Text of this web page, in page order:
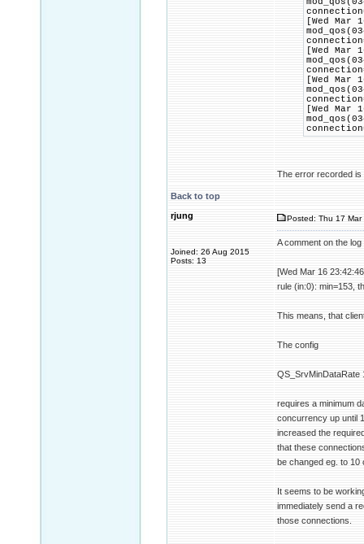
[Wed
[Wed
[Wed
[Wed
The error recorded is
Back to top
rjung
Joined: 26 Aug 2015
Posts: 13
Posted: Thu 17
A comment on the
[Wed Mar 16
rule (in:0): min=153,
This means, that
The config
QS_SrvMinDataRate
requires a minimum
concurrency up until
increased the
that these
be changed eg. to 10
It seems to be
immediately send a
those connections.